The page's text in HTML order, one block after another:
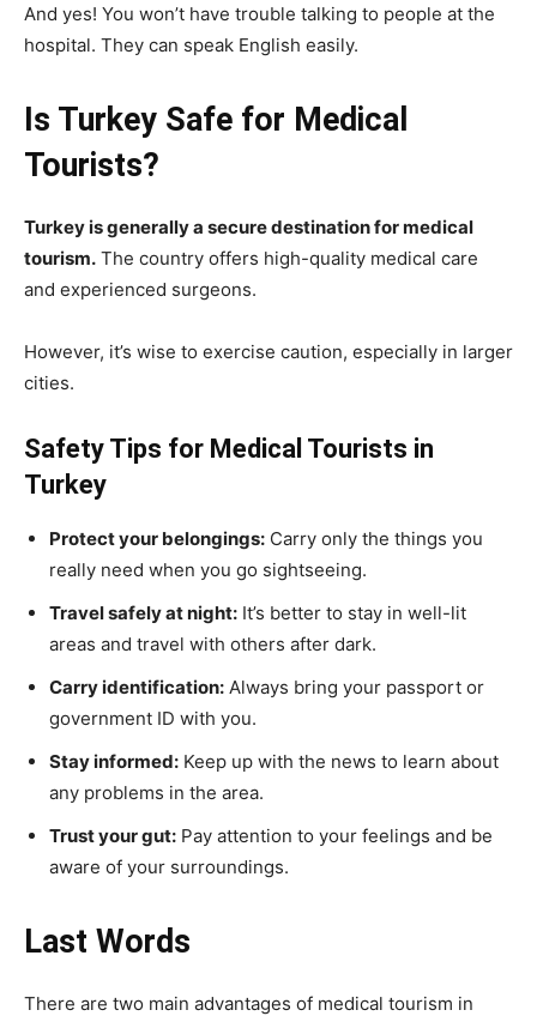
And yes! You won’t have trouble talking to people at the
hospital. They can speak English easily.
Is Turkey Safe for Medical
Tourists?
Turkey is generally a secure destination for medical
tourism. The country offers high-quality medical care
and experienced surgeons.
However, it’s wise to exercise caution, especially in larger
cities.
Safety Tips for Medical Tourists in
Turkey
Protect your belongings: Carry only the things you
really need when you go sightseeing.
Travel safely at night: It’s better to stay in well-lit
areas and travel with others after dark.
Carry identification: Always bring your passport or
government ID with you.
Stay informed: Keep up with the news to learn about
any problems in the area.
Trust your gut: Pay attention to your feelings and be
aware of your surroundings.
Last Words
There are two main advantages of medical tourism in